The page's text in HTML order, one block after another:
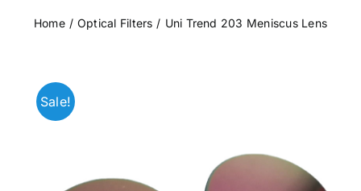
Shop
Contact Us
Home Optical Filters Uni Trend 203 Meniscus Lens
Sale!